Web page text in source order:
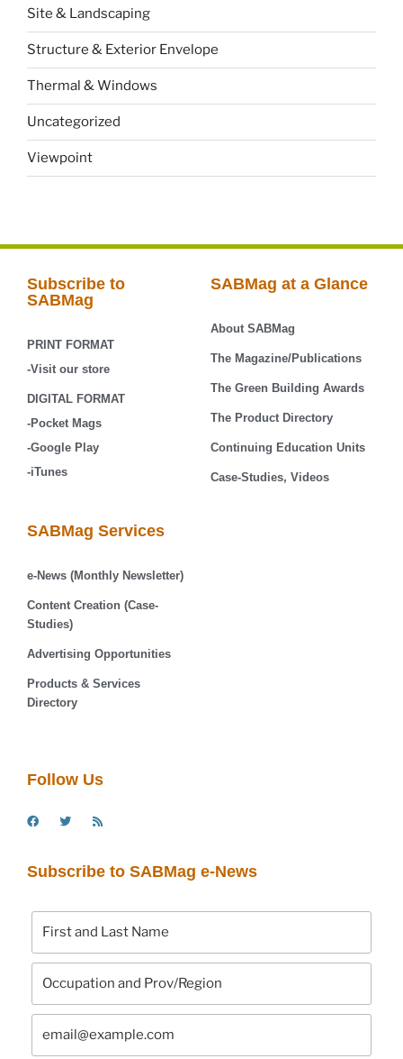
Site & Landscaping
Structure & Exterior Envelope
Thermal & Windows
Uncategorized
Viewpoint
Subscribe to
SABMag
PRINT FORMAT
-Visit our store
DIGITAL FORMAT
-Pocket Mags
-Google Play
-iTunes
SABMag at a Glance
About SABMag
The Magazine/Publications
The Green Building Awards
The Product Directory
Continuing Education Units
Case-Studies, Videos
SABMag Services
e-News (Monthly Newsletter)
Content Creation (Case-
Studies)
Advertising Opportunities
Products & Services
Directory
Follow Us
Subscribe to SABMag e-News